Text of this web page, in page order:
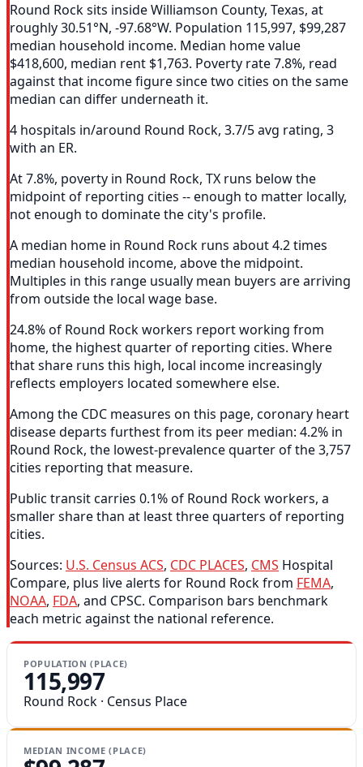
Round Rock sits inside Williamson County, Texas, at
roughly 30.51°N, -97.68°W. Population 115,997, $99,287
median household income. Median home value
$418,600, median rent $1,763. Poverty rate 7.8%, read
against that income figure since two cities on the same
median can differ underneath it.
4 hospitals in/around Round Rock, 3.7/5 avg rating, 3
with an ER.
At 7.8%, poverty in Round Rock, TX runs below the
midpoint of reporting cities -- enough to matter locally,
not enough to dominate the city's profile.
A median home in Round Rock runs about 4.2 times
median household income, above the midpoint.
Multiples in this range usually mean buyers are arriving
from outside the local wage base.
24.8% of Round Rock workers report working from
home, the highest quarter of reporting cities. Where
that share runs this high, local income increasingly
reflects employers located somewhere else.
Among the CDC measures on this page, coronary heart
disease departs furthest from its peer median: 4.2% in
Round Rock, the lowest-prevalence quarter of the 3,757
cities reporting that measure.
Public transit carries 0.1% of Round Rock workers, a
smaller share than at least three quarters of reporting
cities.
Sources: U.S. Census ACS, CDC PLACES, CMS Hospital
Compare, plus live alerts for Round Rock from FEMA,
NOAA, FDA, and CPSC. Comparison bars benchmark
each metric against the national reference.
POPULATION (PLACE)
115,997
Round Rock · Census Place
MEDIAN INCOME (PLACE)